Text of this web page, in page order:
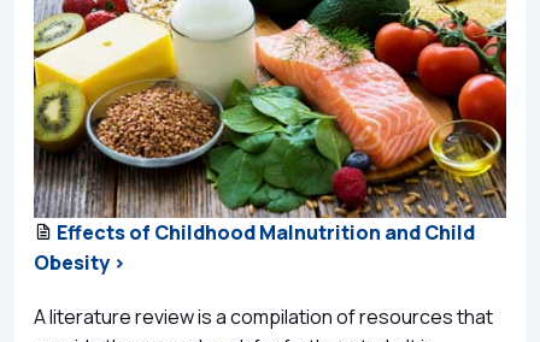
Effects of Childhood Malnutrition and Child
Obesity >
A literature review is a compilation of resources that